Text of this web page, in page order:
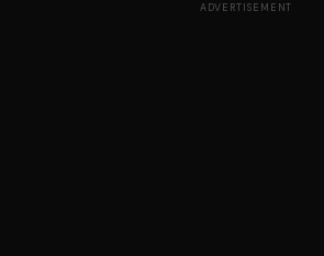
ADVERTISEMENT